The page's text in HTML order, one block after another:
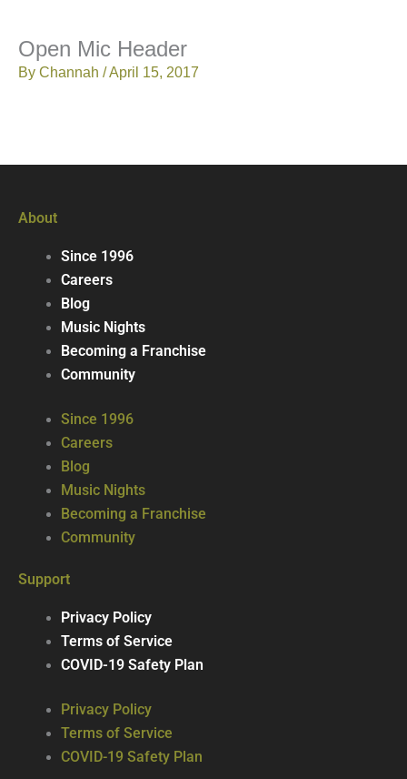
Open Mic Header
By Channah /April 15, 2017
About
Since 1996
Careers
Blog
Music Nights
Becoming a Franchise
Community
Since 1996
Careers
Blog
Music Nights
Becoming a Franchise
Community
Support
Privacy Policy
Terms of Service
COVID-19 Safety Plan
Privacy Policy
Terms of Service
COVID-19 Safety Plan